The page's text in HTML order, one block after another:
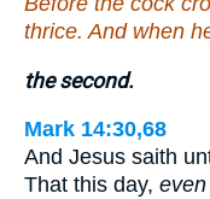
thrice. And when
the second.
Mark 14:30,68
And Jesus saith
That this day, even